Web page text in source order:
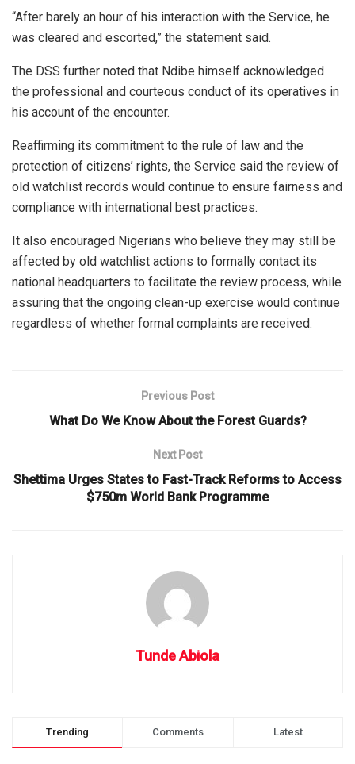
“After barely an hour of his interaction with the Service, he
was cleared and escorted,” the statement said.
The DSS further noted that Ndibe himself acknowledged
the professional and courteous conduct of its operatives in
his account of the encounter.
Reaffirming its commitment to the rule of law and the
protection of citizens’ rights, the Service said the review of
old watchlist records would continue to ensure fairness and
compliance with international best practices.
It also encouraged Nigerians who believe they may still be
affected by old watchlist actions to formally contact its
national headquarters to facilitate the review process, while
assuring that the ongoing clean-up exercise would continue
regardless of whether formal complaints are received.
Previous Post
What Do We Know About the Forest Guards?
Next Post
Shettima Urges States to Fast-Track Reforms to Access
$750m World Bank Programme
Tunde Abiola
Trending Comments Latest